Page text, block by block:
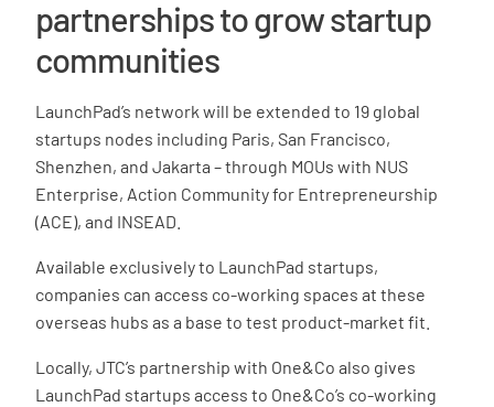
partnerships to grow startup
communities
LaunchPad’s network will be extended to 19 global
startups nodes including Paris, San Francisco,
Shenzhen, and Jakarta – through MOUs with NUS
Enterprise, Action Community for Entrepreneurship
(ACE), and INSEAD.
Available exclusively to LaunchPad startups,
companies can access co-working spaces at these
overseas hubs as a base to test product-market fit.
Locally, JTC’s partnership with One&Co also gives
LaunchPad startups access to One&Co’s co-working